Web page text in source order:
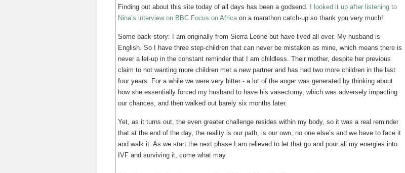
Finding out about this site today of all days has been a godsend.
I looked it up after listening to
Nina’s interview on BBC Focus on Africaon a marathon catch-up so thank you very much!
Some back story: I am originally from Sierra Leone but have lived all over. My husband is
English. So I have three step-children that can never be mistaken as mine, which means there is
never a let-up in the constant reminder that I am childless. Their mother, despite her previous
claim to not wanting more children met a new partner and has had two more children in the last
four years. For a while we were very bitter - a lot of the anger was generated by thinking about
how she essentially forced my husband to have his vasectomy, which was adversely impacting
our chances, and then walked out barely six months later.
Yet, as it turns out, the even greater challenge resides within my body, so it was a real reminder
that at the end of the day, the reality is our path, is our own, no one else’s and we have to face it
and walk it. As we start the next phase I am relieved to let that go and pour all my energies into
IVF and surviving it, come what may.